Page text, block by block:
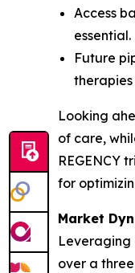
Access
essential.
Future
therapies
Looking
of care,
REGENCY
for
Market
Leveraging
over a